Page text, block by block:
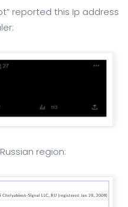
reported this Ip address
region: